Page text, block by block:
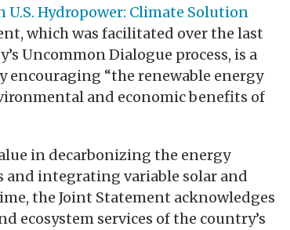
Hydropower: Climate Solution
which was facilitated over the last
Uncommon Dialogue process, is a
encouraging “the renewable energy
and economic benefits of
in decarbonizing the energy
and integrating variable solar and
the Joint Statement acknowledges
ecosystem services of the country’s